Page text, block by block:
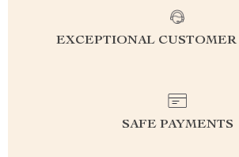
EXCEPTIONAL CUSTOMER
SAFE PAYMENTS